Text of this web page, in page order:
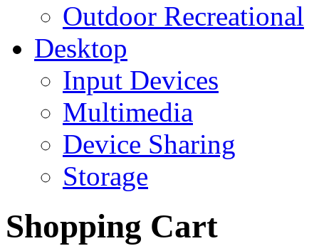
Outdoor Recreational
Desktop
Input Devices
Multimedia
Device Sharing
Storage
Shopping Cart